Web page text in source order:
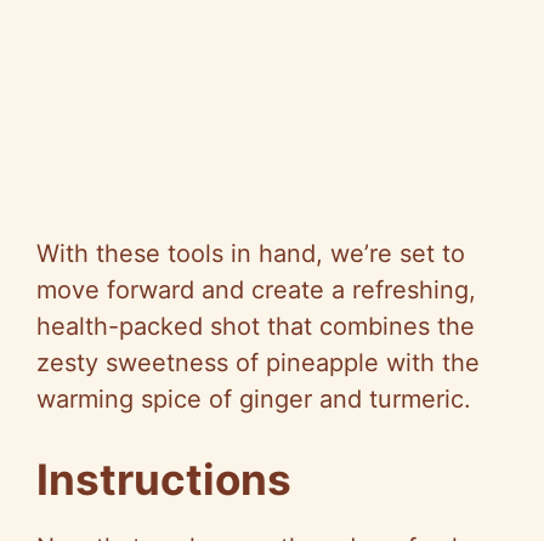
With these tools in hand, we’re set to
move forward and create a refreshing,
health-packed shot that combines the
zesty sweetness of pineapple with the
warming spice of ginger and turmeric.
Instructions